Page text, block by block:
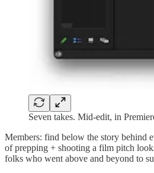
Seven takes. Mid-edit, in
Members: find below the story behind
of prepping + shooting a film pitch
folks who went above and beyond to